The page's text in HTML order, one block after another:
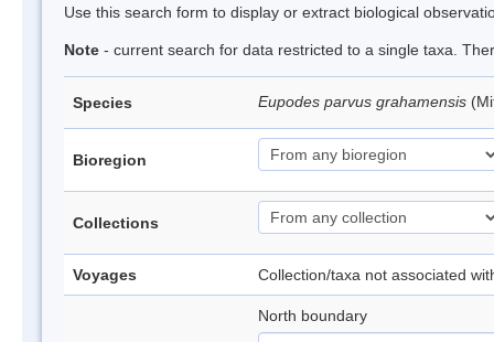
Use this search form to display or extract biological
Note - current search for data restricted to a single taxa.
Species Eupodes parvus grahamensis
Bioregion
Collections
Voyages Collection/taxa not associated
North boundary